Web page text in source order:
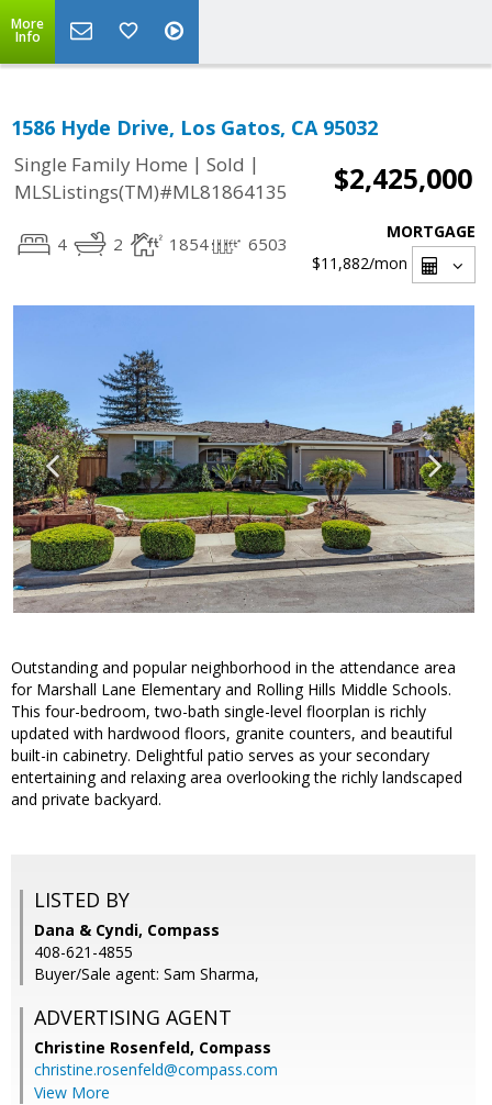
More
Info
1586 Hyde Drive, Los Gatos, CA 95032
Single Family Home | Sold |
MLSListings(TM)#ML81864135
$2,425,000
4 2 1854 6503
MORTGAGE
$11,882/mon
Outstanding and popular neighborhood in the attendance area
for Marshall Lane Elementary and Rolling Hills Middle Schools.
This four-bedroom, two-bath single-level floorplan is richly
updated with hardwood floors, granite counters, and beautiful
built-in cabinetry. Delightful patio serves as your secondary
entertaining and relaxing area overlooking the richly landscaped
and private backyard.
LISTED BY
Dana & Cyndi, Compass
408-621-4855
Buyer/Sale agent: Sam Sharma,
ADVERTISING AGENT
Christine Rosenfeld, Compass
christine.rosenfeld@compass.com
View More